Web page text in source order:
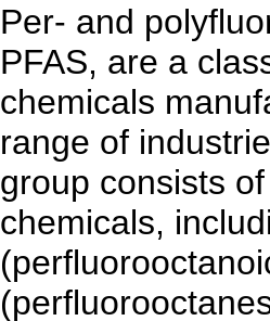
Per- and
PFAS, are a
chemicals
range of
group consists
chemicals,